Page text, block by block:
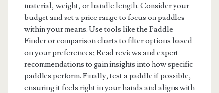
material, weight, or handle length. Consider your
budget and set a price range to focus on paddles
within your means. Use tools like the Paddle
Finder or comparison charts to filter options based
on your preferences; Read reviews and expert
recommendations to gain insights into how specific
paddles perform. Finally, test a paddle if possible,
ensuring it feels right in your hands and aligns with